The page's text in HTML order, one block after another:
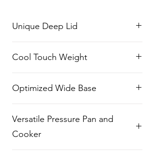
Unique Deep Lid
prevent froth from spilling over
during cooking.
Cool Touch Weight
your fingers don’t get burned
when handling the cooker.
Optimized Wide Base
faster cooking, saving time and
energy.
Versatile Pressure Pan and
Cooker